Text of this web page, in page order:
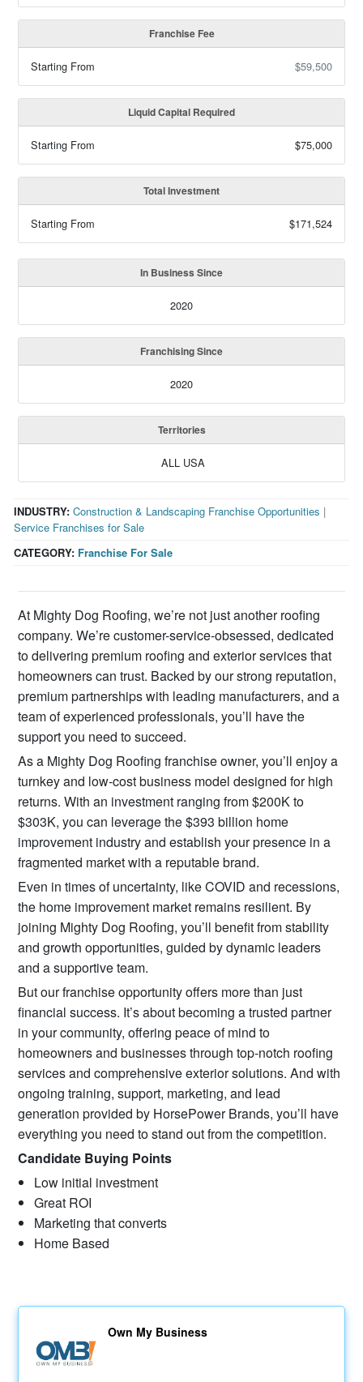
Franchise Fee
Starting From $59,500
Liquid Capital Required
Starting From $75,000
Total Investment
Starting From $171,524
In Business Since
2020
Franchising Since
2020
Territories
ALL USA
CATEGORY: Franchise For Sale
INDUSTRY: Construction & Landscaping Franchise Opportunities |
Service Franchises for Sale
At Mighty Dog Roofing, we’re not just another roofing
company. We’re customer-service-obsessed, dedicated
to delivering premium roofing and exterior services that
homeowners can trust. Backed by our strong reputation,
premium partnerships with leading manufacturers, and a
team of experienced professionals, you’ll have the
support you need to succeed.
As a Mighty Dog Roofing franchise owner, you’ll enjoy a
turnkey and low-cost business model designed for high
returns. With an investment ranging from $200K to
$303K, you can leverage the $393 billion home
improvement industry and establish your presence in a
fragmented market with a reputable brand.
Even in times of uncertainty, like COVID and recessions,
the home improvement market remains resilient. By
joining Mighty Dog Roofing, you’ll benefit from stability
and growth opportunities, guided by dynamic leaders
and a supportive team.
But our franchise opportunity offers more than just
financial success. It’s about becoming a trusted partner
in your community, offering peace of mind to
homeowners and businesses through top-notch roofing
services and comprehensive exterior solutions. And with
ongoing training, support, marketing, and lead
generation provided by HorsePower Brands, you’ll have
everything you need to stand out from the competition.
Candidate Buying Points
Low initial investment
Great ROI
Marketing that converts
Home Based
Own My Business